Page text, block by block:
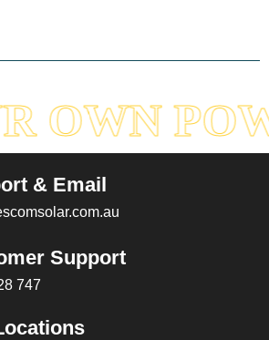
OWN
& Email
Support
747